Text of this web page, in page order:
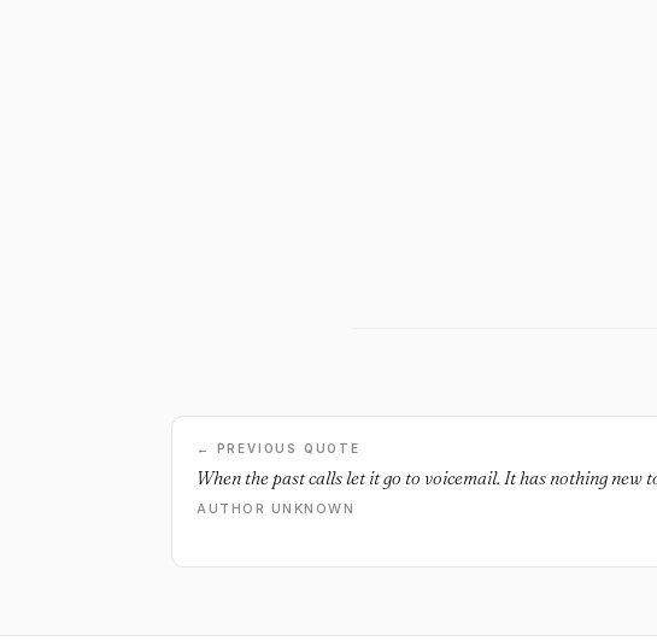
← PREVIOUS QUOTE
When the past calls let it go to voicemail. It has nothing new
AUTHOR UNKNOWN